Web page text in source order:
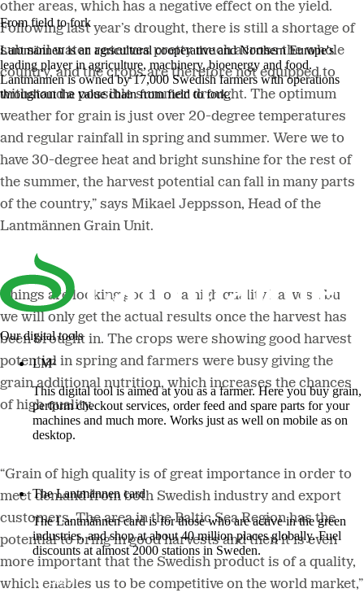
From field to fork
Lantmännen is an agricultural cooperative and Northern Europe's
leading player in agriculture, machinery, bioenergy and food.
Lantmännen is owned by 17,000 Swedish farmers with operations
throughout the value chain from field to fork.
Our digital tools
LM²
This digital tool is aimed at you as a farmer. Here you buy grain,
perform checkout services, order feed and spare parts for your
machines and much more. Works just as well on mobile as on
desktop.
The Lantmännen card
The Lantmännen card is for those who are active in the green
industries, and shop at about 40 million places globally. Fuel
discounts at almost 2000 stations in Sweden.
Log in
other areas, which has a negative effect on the yield.
Following last year’s drought, there is still a shortage of
sub soil water reserves pretty much across the whole
country, and the crops are therefore not equipped to
withstand a possible summer drought. The optimum
weather for grain is just over 20-degree temperatures
and regular rainfall in spring and summer. Were we to
have 30-degree heat and bright sunshine for the rest of
the summer, the harvest potential can fall in many parts
of the country,” says Mikael Jeppsson, Head of the
Lantmännen Grain Unit.
Things are looking good for a high quality harvest, but
we will only get the actual results once the harvest has
been brought in. The crops were showing good harvest
potential in spring and farmers were busy giving the
grain additional nutrition, which increases the chances
of high quality.
“Grain of high quality is of great importance in order to
meet demand from both Swedish industry and export
customers. The area in the Baltic Sea Region has the
potential to bring in good harvests and then it is even
more important that the Swedish product is of a quality,
which enables us to be competitive on the world market,”